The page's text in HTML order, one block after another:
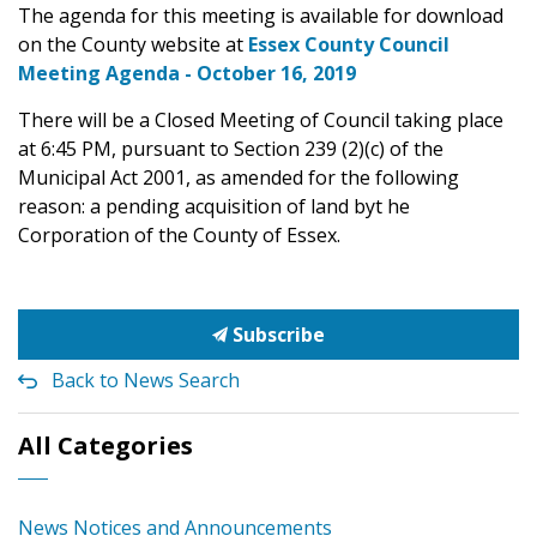
The agenda for this meeting is available for download
on the County website at Essex County Council
Meeting Agenda - October 16, 2019
There will be a Closed Meeting of Council taking place
at 6:45 PM, pursuant to Section 239 (2)(c) of the
Municipal Act 2001, as amended for the following
reason: a pending acquisition of land byt he
Corporation of the County of Essex.
Subscribe
Back to News Search
All Categories
News Notices and Announcements